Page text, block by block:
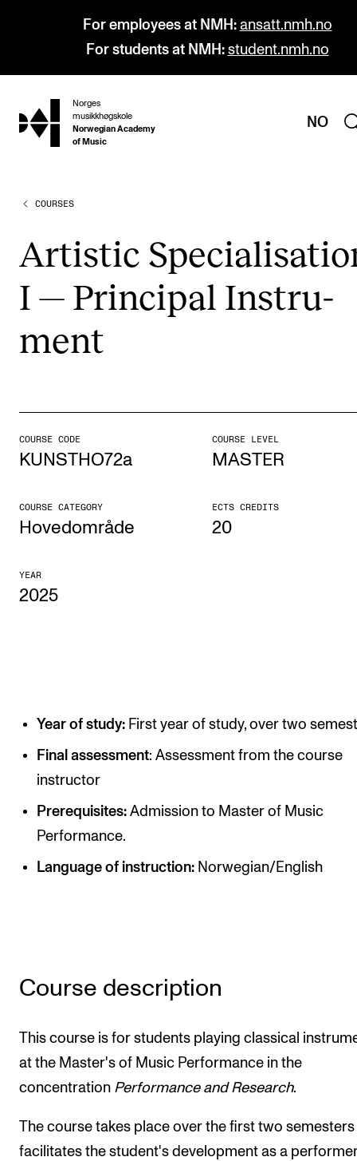
For employees at NMH: ansatt.nmh.no
For students at NMH: student.nmh.no
hjem
Norges
musikkhøgskole
Norwegian Academy
of Music
NO
PROGRAMMES
Undergraduate Programmes
Graduate Programmes
Continuing Studies
STUDY
Admissions
Exchange Programmes
Departments and Disciplines
RESEARCH
Publications
INTERNATIONAL
Collaboration
Networks
International Activities
Contact Us
Find Employees
For Students and Employees
The Student Committee (SUT) (student.nmh.no)
NEWS
COURSES
Artist­ic
I — Prin­cip­al Instru­
ment
COURSE CODE
KUNSTHO72a
COURSE LEVEL
MASTER
COURSE CATEGORY
Hovedområde
ECTS CREDITS
20
YEAR
2025
Year of study: First year of study, over two
Final assessment: Assessment from the course
instructor
Prerequisites: Admission to Master of Music
Performance.
Language of instruction: Norwegian/English
Course description
This course is for students playing classical
at the Master's of Music Performance in the
concentration Performance and Research.
The course takes place over the first two semesters
facilitates the student's development as a